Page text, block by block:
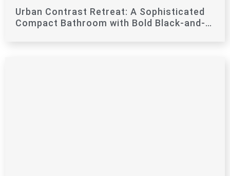
Urban Contrast Retreat: A Sophisticated
Compact Bathroom with Bold Black-and-